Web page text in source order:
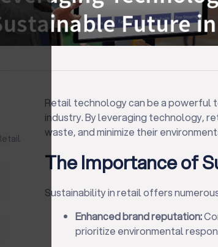
Retail technology can be a powerful
industry. By leveraging technology,
waste, and minimize their
The Importance of
Sustainability in retail offers
Enhanced brand reputation:
prioritize environmental